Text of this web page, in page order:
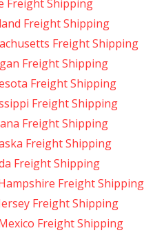
Freight Shipping
Freight Shipping
Freight Shipping
Freight Shipping
Freight Shipping
Freight Shipping
Freight Shipping
Freight Shipping
Freight Shipping
Freight Shipping
Freight Shipping
Freight Shipping